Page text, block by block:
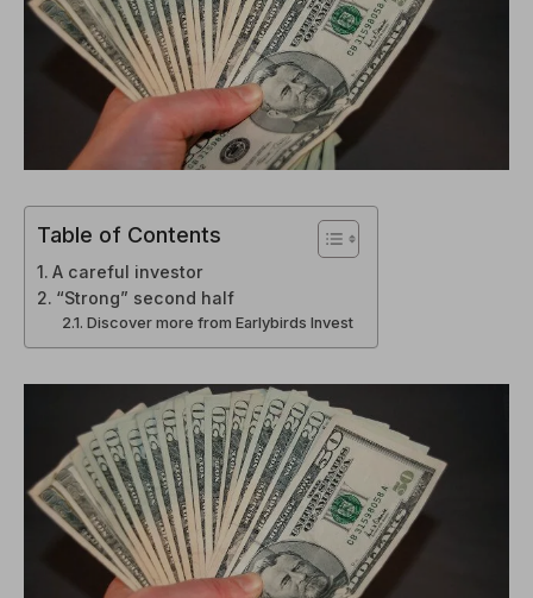
Table of Contents
A careful investor
“Strong” second half
Discover more from Earlybirds Invest